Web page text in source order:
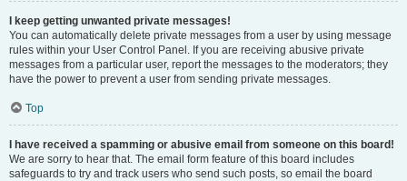
I keep getting unwanted private messages!
You can automatically delete private messages from a user by using message
rules within your User Control Panel. If you are receiving abusive private
messages from a particular user, report the messages to the moderators; they
have the power to prevent a user from sending private messages.
Top
I have received a spamming or abusive email from someone on this board!
We are sorry to hear that. The email form feature of this board includes
safeguards to try and track users who send such posts, so email the board